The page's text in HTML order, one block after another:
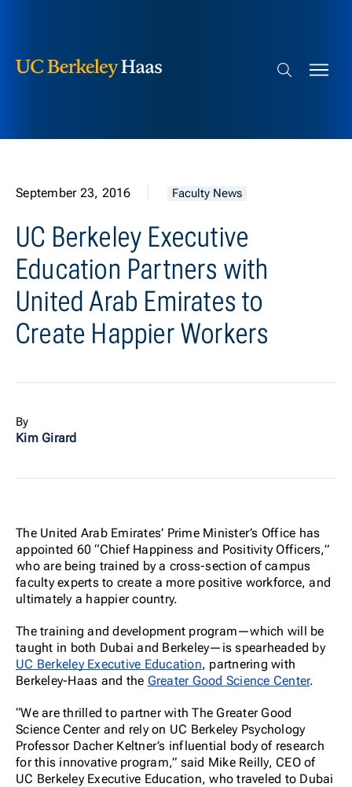
Search bar
September 23, 2016 Faculty News
UC Berkeley Executive
Education Partners with
United Arab Emirates to
Create Happier Workers
By
Kim Girard
The United Arab Emirates’ Prime Minister’s Office has
appointed 60 “Chief Happiness and Positivity Officers,”
who are being trained by a cross-section of campus
faculty experts to create a more positive workforce, and
ultimately a happier country.
The training and development program—which will be
taught in both Dubai and Berkeley—is spearheaded by
UC Berkeley Executive Education, partnering with
Berkeley-Haas and the Greater Good Science Center.
“We are thrilled to partner with The Greater Good
Science Center and rely on UC Berkeley Psychology
Professor Dacher Keltner’s influential body of research
for this innovative program,” said Mike Reilly, CEO of
UC Berkeley Executive Education, who traveled to Dubai